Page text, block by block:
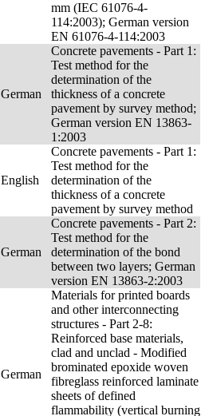
mm (IEC 61076-4-
114:2003); German version
EN 61076-4-114:2003
German
Concrete pavements - Part 1:
Test method for the
determination of the
thickness of a concrete
pavement by survey method;
German version EN 13863-
1:2003
English
Concrete pavements - Part 1:
Test method for the
determination of the
thickness of a concrete
pavement by survey method
German
Concrete pavements - Part 2:
Test method for the
determination of the bond
between two layers; German
version EN 13863-2:2003
German
Materials for printed boards
and other interconnecting
structures - Part 2-8:
Reinforced base materials,
clad and unclad - Modified
brominated epoxide woven
fibreglass reinforced laminate
sheets of defined
flammability (vertical burning